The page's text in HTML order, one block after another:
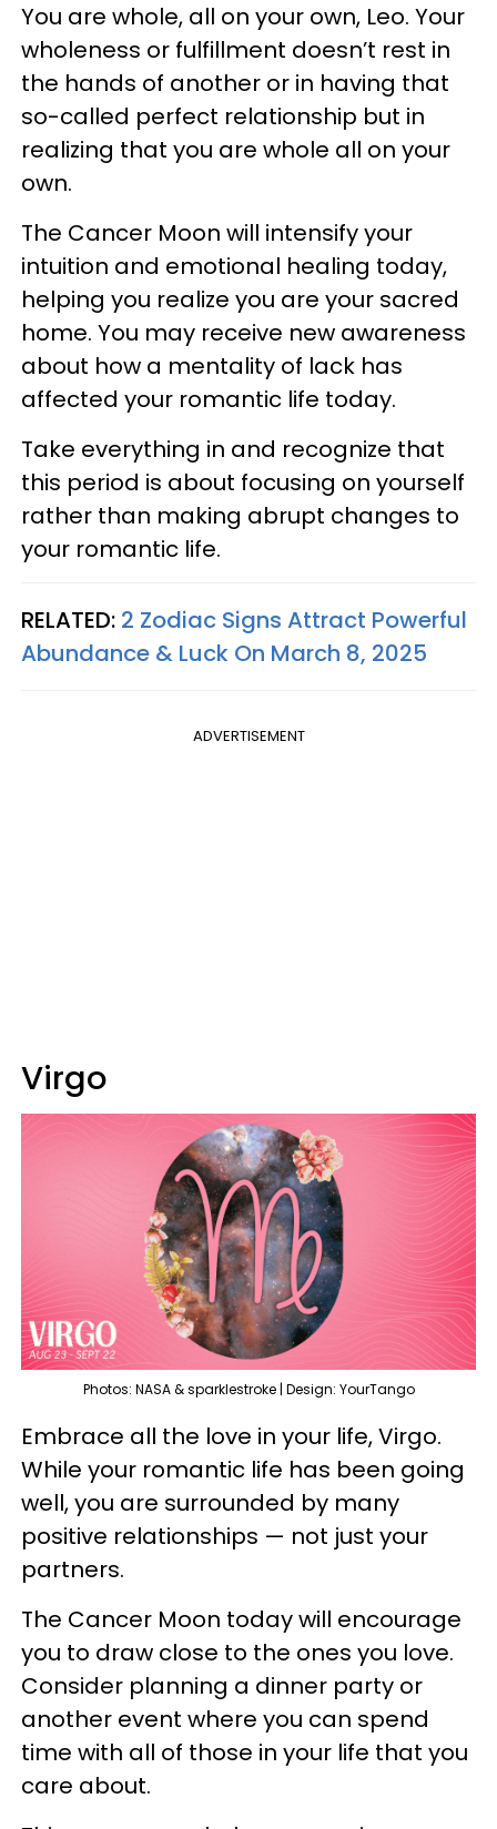
You are whole, all on your own, Leo. Your
wholeness or fulfillment doesn’t rest in
the hands of another or in having that
so-called perfect relationship but in
realizing that you are whole all on your
own.
The Cancer Moon will intensify your
intuition and emotional healing today,
helping you realize you are your sacred
home. You may receive new awareness
about how a mentality of lack has
affected your romantic life today.
Take everything in and recognize that
this period is about focusing on yourself
rather than making abrupt changes to
your romantic life.
RELATED: 2 Zodiac Signs Attract Powerful
Abundance & Luck On March 8, 2025
ADVERTISEMENT
Virgo
Photos: NASA & sparklestroke | Design: YourTango
Embrace all the love in your life, Virgo.
While your romantic life has been going
well, you are surrounded by many
positive relationships — not just your
partners.
The Cancer Moon today will encourage
you to draw close to the ones you love.
Consider planning a dinner party or
another event where you can spend
time with all of those in your life that you
care about.